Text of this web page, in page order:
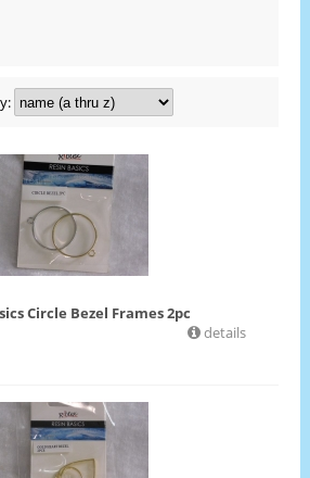
Circle Bezel Frames 2pc
details